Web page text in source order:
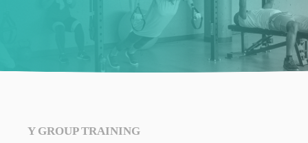
Y GROUP TRAINING